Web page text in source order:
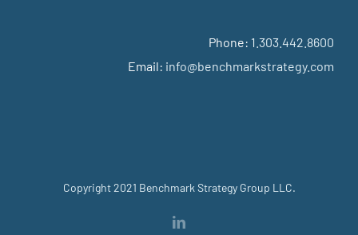
Phone: 1.303.442.8600
Email: info@benchmarkstrategy.com
Copyright 2021 Benchmark Strategy Group LLC.
LinkedIn